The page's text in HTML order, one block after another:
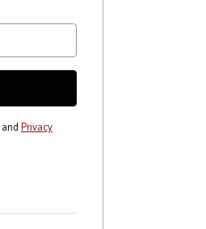
andPrivacy